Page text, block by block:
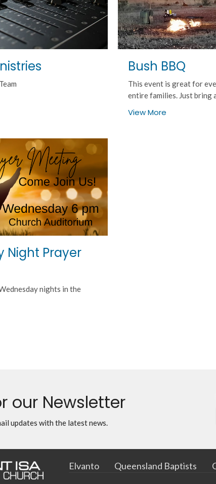
Bush BBQ
This event is great for
entire families. Just bring
View More
Night Prayer
nights in the
our Newsletter
updates with the latest news.
Elvanto Queensland Baptists